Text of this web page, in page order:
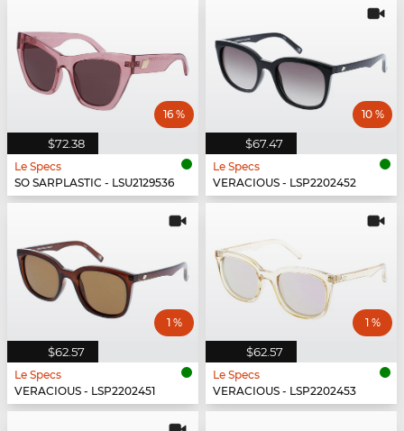
$72.38
16 %
Le Specs
SO SARPLASTIC - LSU2129536
$67.47
10 %
Le Specs
VERACIOUS - LSP2202452
$62.57
1 %
Le Specs
VERACIOUS - LSP2202451
$62.57
1 %
Le Specs
VERACIOUS - LSP2202453